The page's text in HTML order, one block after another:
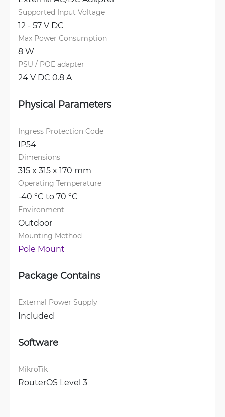
Supported Input Voltage
12 - 57 V DC
Max Power Consumption
8 W
PSU / POE adapter
24 V DC 0.8 A
Physical Parameters
Ingress Protection Code
IP54
Dimensions
315 x 315 x 170 mm
Operating Temperature
-40 °C to 70 °C
Environment
Outdoor
Mounting Method
Pole Mount
Package Contains
External Power Supply
Included
Software
MikroTik
RouterOS Level 3